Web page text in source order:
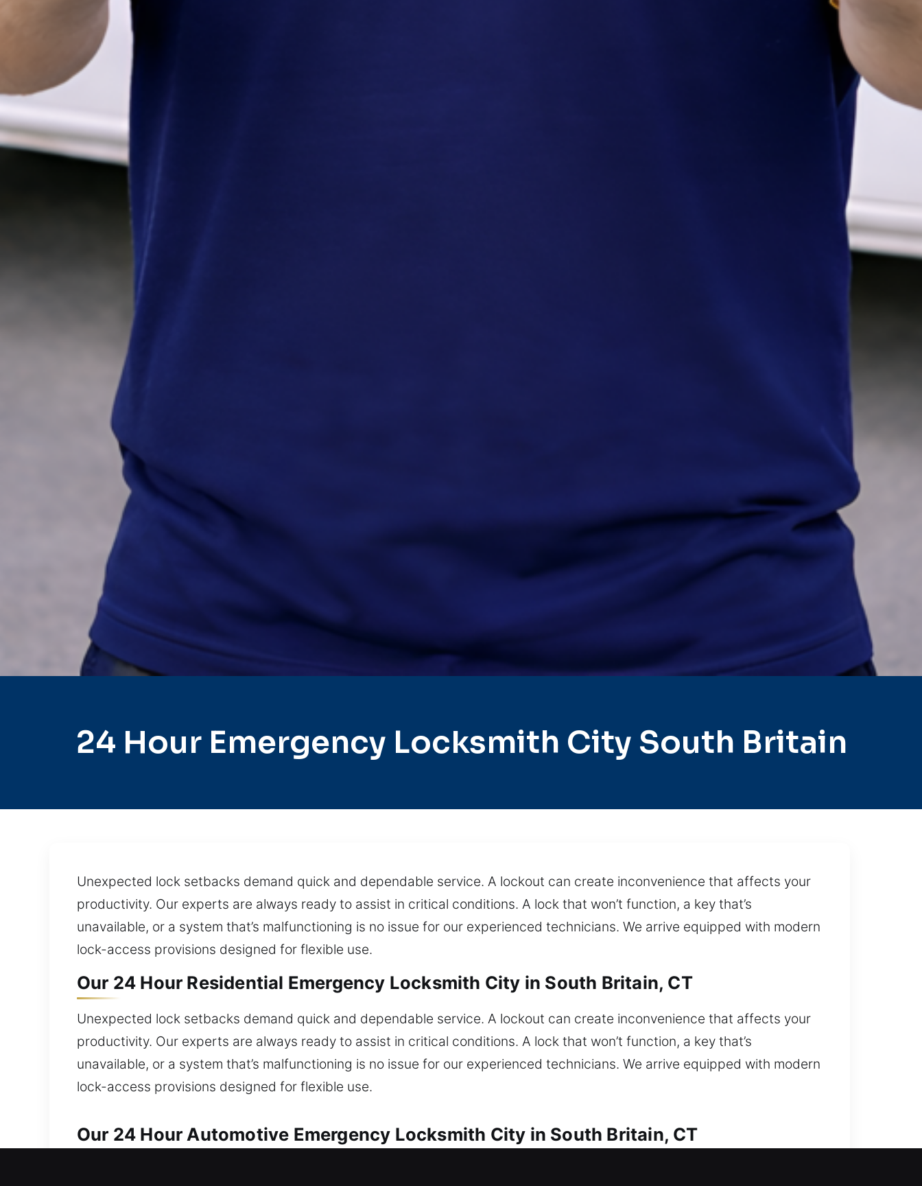
24 Hour Emergency Locksmith City South Britain
Unexpected lock setbacks demand quick and dependable service. A lockout can create inconvenience that affects your
productivity. Our experts are always ready to assist in critical conditions. A lock that won’t function, a key that’s
unavailable, or a system that’s malfunctioning is no issue for our experienced technicians. We arrive equipped with modern
lock-access provisions designed for flexible use.
Our 24 Hour Residential Emergency Locksmith City in South Britain, CT
Unexpected lock setbacks demand quick and dependable service. A lockout can create inconvenience that affects your
productivity. Our experts are always ready to assist in critical conditions. A lock that won’t function, a key that’s
unavailable, or a system that’s malfunctioning is no issue for our experienced technicians. We arrive equipped with modern
lock-access provisions designed for flexible use.
Our 24 Hour Automotive Emergency Locksmith City in South Britain, CT